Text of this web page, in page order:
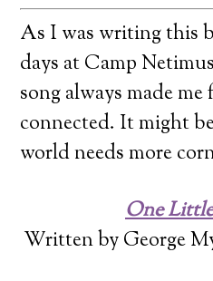
As I was writing this
days at Camp
song always made
connected. It might
world needs more
One
Written by George